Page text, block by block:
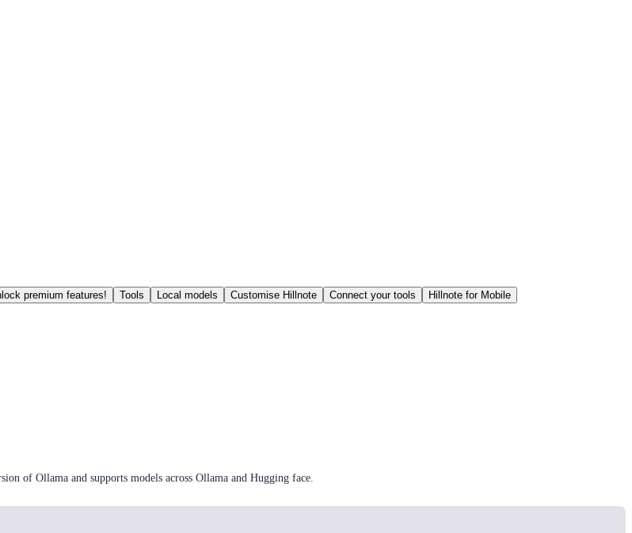
premium features! Tools Local models Customise Hillnote Connect your tools
Hillnote for Mobile
of Ollama and supports models across Ollama and Hugging face.